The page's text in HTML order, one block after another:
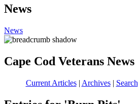
News
News
Cape Cod Veterans News
Current Articles| Archives| Search